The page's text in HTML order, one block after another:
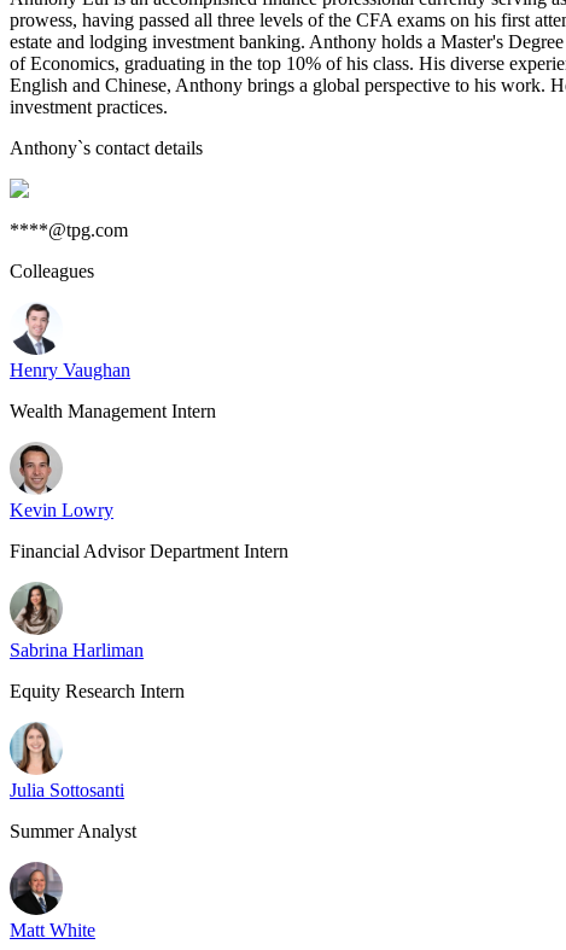
prowess, having passed all three levels of the CFA exams on his first
estate and lodging investment banking. Anthony holds a Master's
of Economics, graduating in the top 10% of his class. His diverse
English and Chinese, Anthony brings a global perspective to his work.
investment practices.
Anthony`s contact details
****@tpg.com
Colleagues
Henry Vaughan
Wealth Management Intern
Kevin Lowry
Financial Advisor Department Intern
Sabrina Harliman
Equity Research Intern
Julia Sottosanti
Summer Analyst
Matt White